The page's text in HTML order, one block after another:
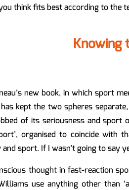
think fits best according to the
Knowing
new book, in which sport
kept the two spheres
of its seriousness and
organised to coincide with
sport. If I wasn’t going to say
thought in fast-reaction
use anything other